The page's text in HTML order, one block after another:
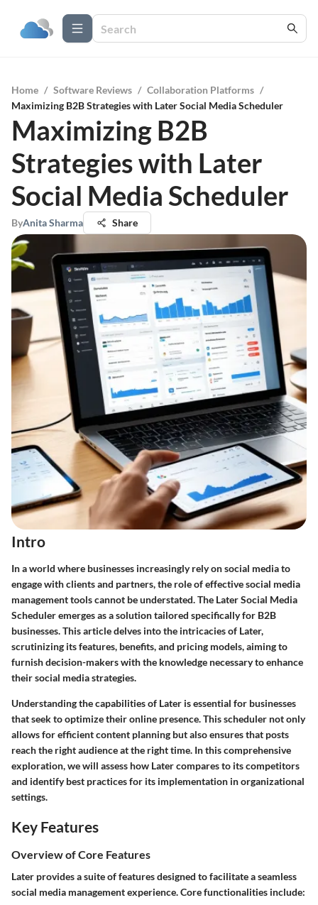
Home / Software Reviews / Collaboration Platforms /
Maximizing B2B Strategies with Later Social Media Scheduler
Maximizing B2B
Strategies with Later
Social Media Scheduler
ByAnita Sharma Share
Intro
In a world where businesses increasingly rely on social media to
engage with clients and partners, the role of effective social media
management tools cannot be understated. The Later Social Media
Scheduler emerges as a solution tailored specifically for B2B
businesses. This article delves into the intricacies of Later,
scrutinizing its features, benefits, and pricing models, aiming to
furnish decision-makers with the knowledge necessary to enhance
their social media strategies.
Understanding the capabilities of Later is essential for businesses
that seek to optimize their online presence. This scheduler not only
allows for efficient content planning but also ensures that posts
reach the right audience at the right time. In this comprehensive
exploration, we will assess how Later compares to its competitors
and identify best practices for its implementation in organizational
settings.
Key Features
Overview of Core Features
Later provides a suite of features designed to facilitate a seamless
social media management experience. Core functionalities include: